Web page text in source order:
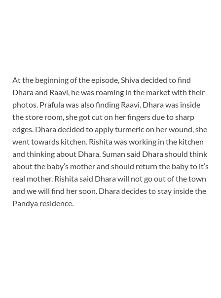
At the beginning of the episode, Shiva decided to find
Dhara and Raavi, he was roaming in the market with their
photos. Prafula was also finding Raavi. Dhara was inside
the store room, she got cut on her fingers due to sharp
edges. Dhara decided to apply turmeric on her wound, she
went towards kitchen. Rishita was working in the kitchen
and thinking about Dhara. Suman said Dhara should think
about the baby’s mother and should return the baby to it’s
real mother. Rishita said Dhara will not go out of the town
and we will find her soon. Dhara decides to stay inside the
Pandya residence.